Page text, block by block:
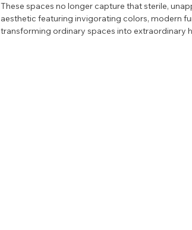
These spaces no longer capture that sterile,
aesthetic featuring invigorating colors, modern
transforming ordinary spaces into extraordinary